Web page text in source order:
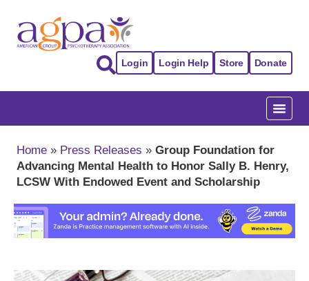
Donate
Store
Login Help
Login
Home » Press Releases » Group Foundation for
Advancing Mental Health to Honor Sally B. Henry,
LCSW With Endowed Event and Scholarship